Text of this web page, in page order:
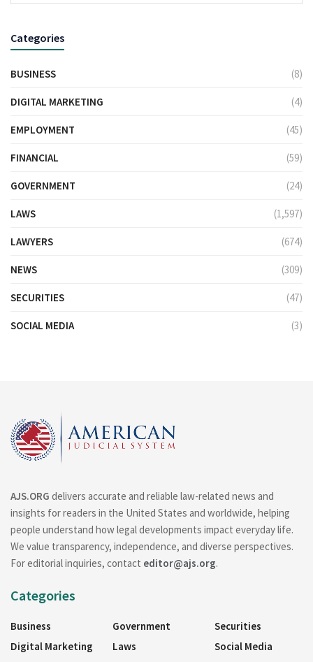
Categories
BUSINESS (8)
DIGITAL MARKETING (4)
EMPLOYMENT (45)
FINANCIAL (59)
GOVERNMENT (24)
LAWS (1,597)
LAWYERS (674)
NEWS (309)
SECURITIES (47)
SOCIAL MEDIA (3)
AJS.ORG delivers accurate and reliable law-related news and
insights for readers in the United States and worldwide, helping
people understand how legal developments impact everyday life.
We value transparency, independence, and diverse perspectives.
For editorial inquiries, contact editor@ajs.org.
Categories
Business
Digital Marketing
Government
Laws
Securities
Social Media